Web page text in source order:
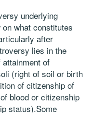
underlying
what constitutes
after
lies in the
of
(right of soil or birth
of citizenship of
blood or citizenship
status).Some